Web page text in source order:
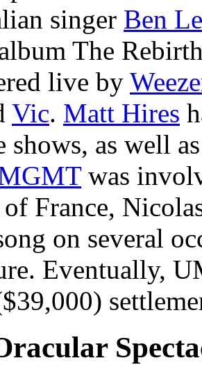
singer Ben
The
live by
Vic. Matt Hires
as well
was
of France,
on several
Eventually,